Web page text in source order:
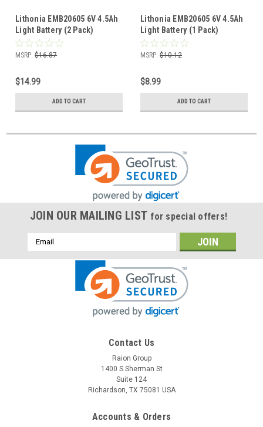
Lithonia EMB20605 6V 4.5Ah
Light Battery (2 Pack)
MSRP: $16.87
$14.99
ADD TO CART
Lithonia EMB20605 6V 4.5Ah
Light Battery (1 Pack)
MSRP: $10.12
$8.99
ADD TO CART
JOIN OUR MAILING LIST for special offers!
Email
Address
Contact Us
Raion Group
1400 S Sherman St
Suite 124
Richardson, TX 75081 USA
Accounts & Orders